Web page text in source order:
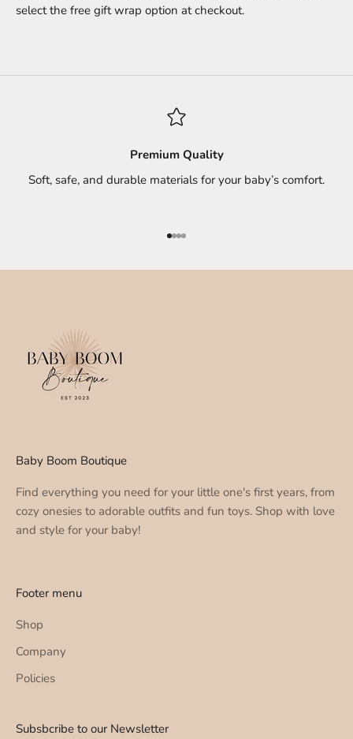
select the free gift wrap option at checkout.
Premium Quality
Soft, safe, and durable materials for your baby’s comfort.
Go to item 1
Go to item 2
Go to item 3
Go to item 4
Baby Boom Boutique
Find everything you need for your little one's first years, from
cozy onesies to adorable outfits and fun toys. Shop with love
and style for your baby!
Footer menu
Shop
Company
Policies
Subsbcribe to our Newsletter